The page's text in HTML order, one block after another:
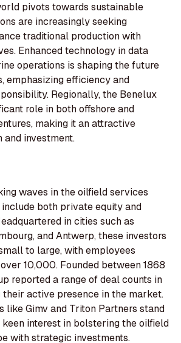
pivots towards sustainable
are increasingly seeking
traditional production with
Enhanced technology in data
operations is shaping the future
emphasizing efficiency and
Regionally, the Benelux
role in both offshore and
making it an attractive
investment.
waves in the oilfield services
both private equity and
in cities such as
and Antwerp, these investors
to large, with employees
10,000. Founded between 1868
reported a range of deal counts in
active presence in the market.
like Gimv and Triton Partners stand
keen interest in bolstering the oilfield
with strategic investments.